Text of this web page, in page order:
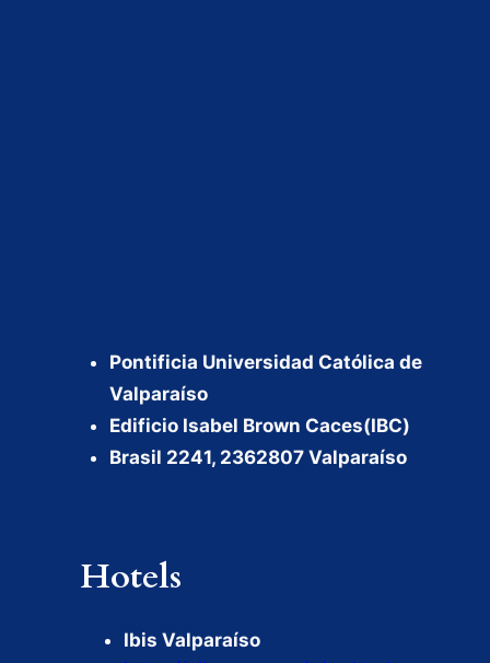
Pontificia Universidad Católica de
Valparaíso
Edificio Isabel Brown Caces(IBC)
Brasil 2241, 2362807 Valparaíso
Hotels
Ibis Valparaíso